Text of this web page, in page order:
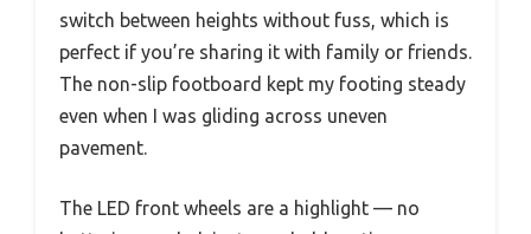
switch between heights without fuss, which is
perfect if you’re sharing it with family or friends.
The non-slip footboard kept my footing steady
even when I was gliding across uneven
pavement.
The LED front wheels are a highlight — no